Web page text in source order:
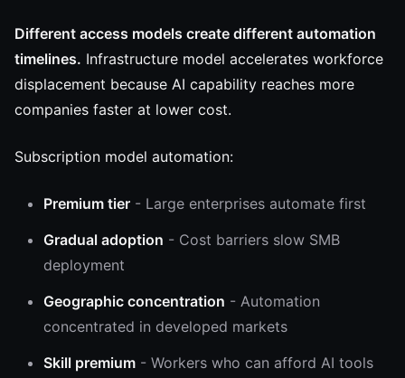
Different access models create different automation
timelines. Infrastructure model accelerates workforce
displacement because AI capability reaches more
companies faster at lower cost.
Subscription model automation:
Premium tier - Large enterprises automate first
Gradual adoption - Cost barriers slow SMB
deployment
Geographic concentration - Automation
concentrated in developed markets
Skill premium - Workers who can afford AI tools